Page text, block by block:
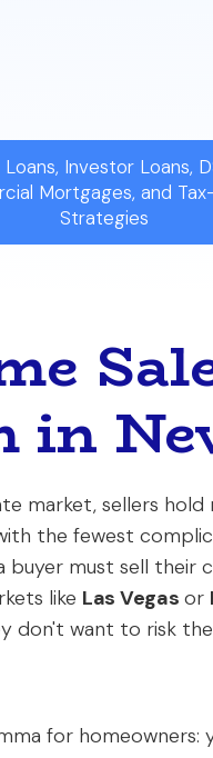
Investor Loans,
Mortgages, and
Strategies
in
market, sellers
the fewest
buyer must sell their
like Las Vegas or
don't want to risk
for